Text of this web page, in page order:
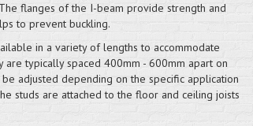
flanges of the I-beam provide strength and
to prevent buckling.
in a variety of lengths to accommodate
typically spaced 400mm - 600mm apart on
be adjusted depending on the specific application
studs are attached to the floor and ceiling joists